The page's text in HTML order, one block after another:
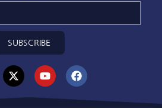
SUBSCRIBE